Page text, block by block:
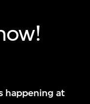
happening at